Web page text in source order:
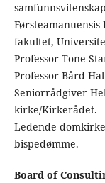
Førsteamanuensis
fakultet,
Professor Tone
Professor Bård
Seniorrådgiver
kirke/Kirkerådet.
Ledende
bispedømme.
Board of